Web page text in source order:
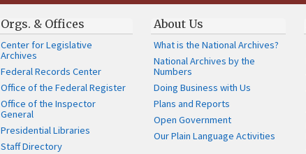
Orgs. & Offices
Center for Legislative
Archives
Federal Records Center
Office of the Federal Register
Office of the Inspector
General
Presidential Libraries
Staff Directory
About Us
What is the National Archives?
National Archives by the
Numbers
Doing Business with Us
Plans and Reports
Open Government
Our Plain Language Activities